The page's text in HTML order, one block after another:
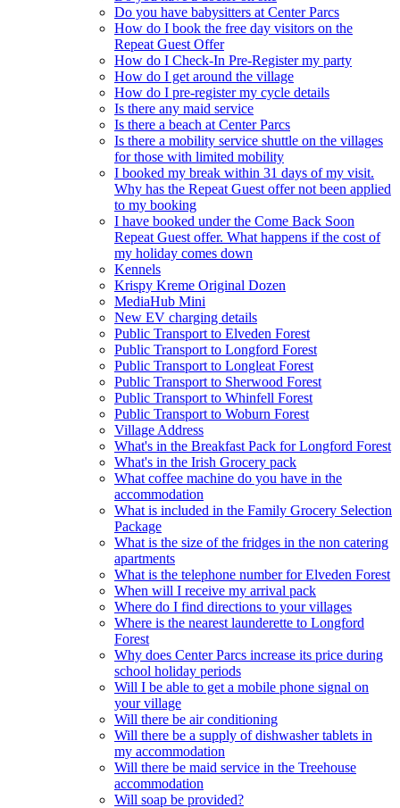
Do you have babysitters at Center Parcs
How do I book the free day visitors on the
Repeat Guest Offer
How do I Check-In Pre-Register my party
How do I get around the village
How do I pre-register my cycle details
Is there any maid service
Is there a beach at Center Parcs
Is there a mobility service shuttle on the villages
for those with limited mobility
I booked my break within 31 days of my visit.
Why has the Repeat Guest offer not been applied
to my booking
I have booked under the Come Back Soon
Repeat Guest offer. What happens if the cost of
my holiday comes down
Kennels
Krispy Kreme Original Dozen
MediaHub Mini
New EV charging details
Public Transport to Elveden Forest
Public Transport to Longford Forest
Public Transport to Longleat Forest
Public Transport to Sherwood Forest
Public Transport to Whinfell Forest
Public Transport to Woburn Forest
Village Address
What's in the Breakfast Pack for Longford Forest
What's in the Irish Grocery pack
What coffee machine do you have in the
accommodation
What is included in the Family Grocery Selection
Package
What is the size of the fridges in the non catering
apartments
What is the telephone number for Elveden Forest
When will I receive my arrival pack
Where do I find directions to your villages
Where is the nearest launderette to Longford
Forest
Why does Center Parcs increase its price during
school holiday periods
Will I be able to get a mobile phone signal on
your village
Will there be air conditioning
Will there be a supply of dishwasher tablets in
my accommodation
Will there be maid service in the Treehouse
accommodation
Will soap be provided?